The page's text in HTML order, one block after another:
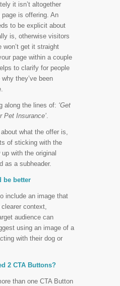
it isn’t altogether
is offering. An
to be explicit about
is, otherwise visitors
get it straight
page within a couple
to clarify for people
they’ve been
along the lines of: ‘Get
Pet Insurance’.
what the offer is,
of sticking with the
with the original
as a subheader.
be better
include an image that
context,
audience can
using an image of a
with their dog or
2 CTA Buttons?
than one CTA Button